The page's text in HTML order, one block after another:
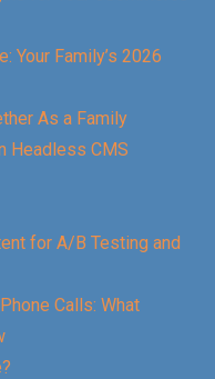
Your Family’s 2026
As a Family
Headless CMS
for A/B Testing and
Calls: What